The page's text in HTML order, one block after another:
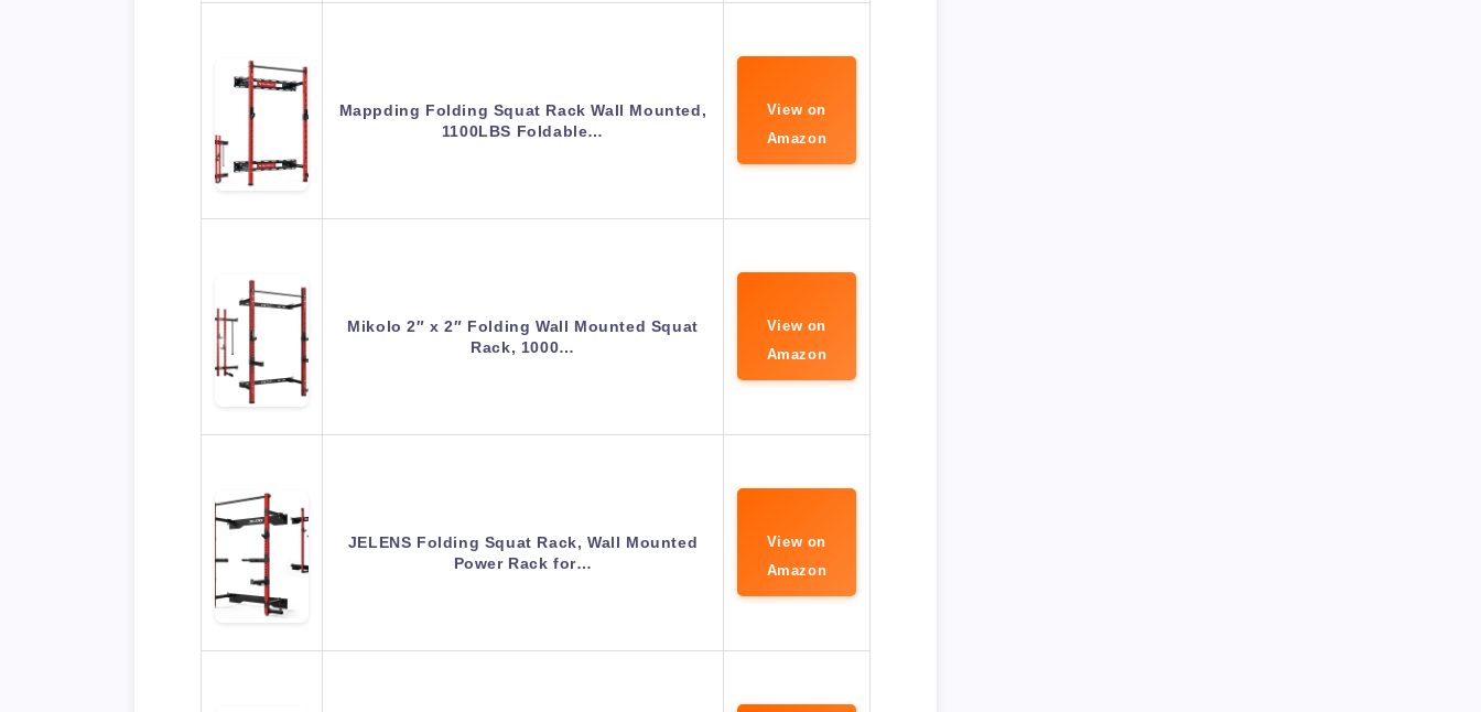
Mappding Folding Squat Rack Wall Mounted,
1100LBS Foldable…
View on
Amazon
Mikolo 2″ x 2″ Folding Wall Mounted Squat
Rack, 1000…
View on
Amazon
JELENS Folding Squat Rack, Wall Mounted
Power Rack for…
View on
Amazon